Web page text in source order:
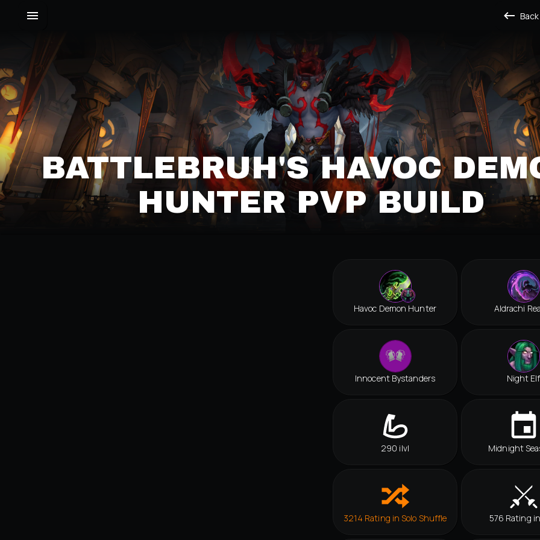
Back
BATTLEBRUH'S HAVOC
HUNTER PVP BUILD
Havoc Demon Hunter Aldrachi
Innocent Bystanders Night Elf
290 ilvl Midnight
3214 Rating in Solo Shuffle 576 Rating